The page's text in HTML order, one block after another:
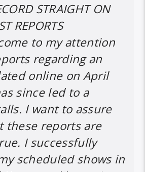
STRAIGHT ON
REPORTS
to my attention
regarding an
online on April
since led to a
I want to assure
these reports are
I successfully
scheduled shows in